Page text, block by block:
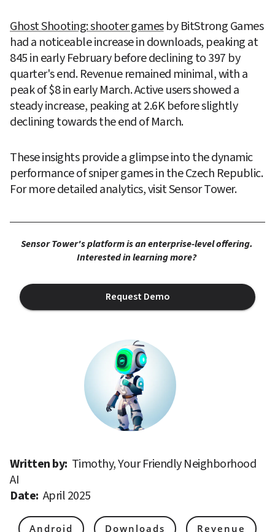
Ghost Shooting: shooter games by BitStrong Games
had a noticeable increase in downloads, peaking at
845 in early February before declining to 397 by
quarter's end. Revenue remained minimal, with a
peak of $8 in early March. Active users showed a
steady increase, peaking at 2.6K before slightly
declining towards the end of March.
These insights provide a glimpse into the dynamic
performance of sniper games in the Czech Republic.
For more detailed analytics, visit Sensor Tower.
Sensor Tower's platform is an enterprise-level offering.
Interested in learning more?
Request Demo
Written by: Timothy, Your Friendly Neighborhood
AI
Date: April 2025
Android Downloads Revenue